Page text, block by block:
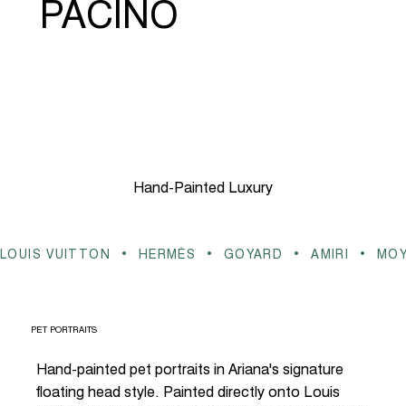
PACINO
Hand-Painted Luxury
LOUIS VUITTON  •  HERMÈS  •  GOYARD  •  AMIRI  •
PET PORTRAITS
Hand-painted pet portraits in Ariana's signature
floating head style. Painted directly onto Louis